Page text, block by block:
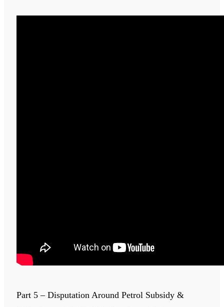
Part 5 – Disputation Around Petrol Subsidy &